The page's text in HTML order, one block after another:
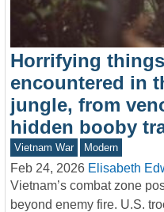
Horrifying
encountered in
jungle, from
hidden booby
Vietnam War Modern
Feb 24, 2026 Elisabeth
Vietnam’s combat zone
beyond enemy fire. U.S.